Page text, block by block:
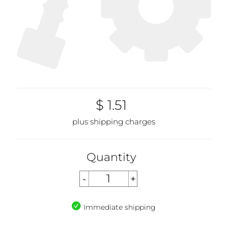
$ 1.51
plus shipping charges
Quantity
Immediate shipping